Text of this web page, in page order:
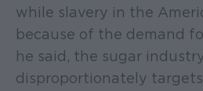
while slavery in the
because of the demand
he said, the sugar
disproportionately